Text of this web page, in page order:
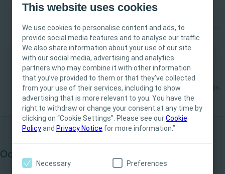
This website uses cookies
We use cookies to personalise content and ads, to
provide social media features and to analyse our traffic.
We also share information about your use of our site
with our social media, advertising and analytics
partners who may combine it with other information
that you’ve provided to them or that they’ve collected
from your use of their services, including to show
advertising that is more relevant to you. You have the
right to withdraw or change your consent at any time by
clicking on “Cookie Settings”. Please see ourCookie
Policyand Privacy Notice for more information.”
Necessary Preferences
This site is intended for Healthcare
Professionals only. The site content is intended
for informational- and educational purposes
and may not be appropriate for all jurisdictions.
Coloplast does not provide medical advice.
Responsibility for patient care resides with the
instructions for use, contraindications, effects,
16
Stoma Bladder Event
From vision to reality: Business planning in
healthcare
Available London
October 2026